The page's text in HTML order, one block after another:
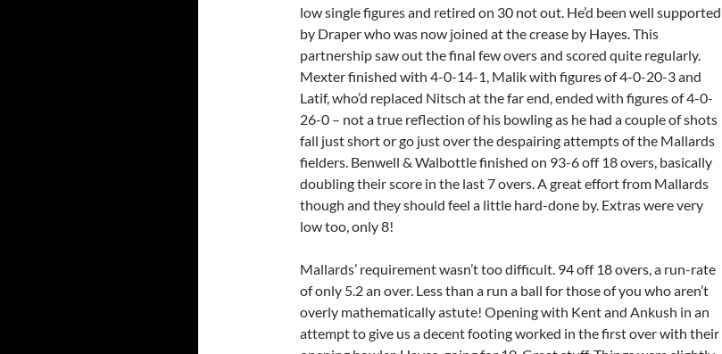
low single figures and retired on 30 not out. He’d been well supported
by Draper who was now joined at the crease by Hayes. This
partnership saw out the final few overs and scored quite regularly.
Mexter finished with 4-0-14-1, Malik with figures of 4-0-20-3 and
Latif, who’d replaced Nitsch at the far end, ended with figures of 4-0-
26-0 – not a true reflection of his bowling as he had a couple of shots
fall just short or go just over the despairing attempts of the Mallards
fielders. Benwell & Walbottle finished on 93-6 off 18 overs, basically
doubling their score in the last 7 overs. A great effort from Mallards
though and they should feel a little hard-done by. Extras were very
low too, only 8!
Mallards’ requirement wasn’t too difficult. 94 off 18 overs, a run-rate
of only 5.2 an over. Less than a run a ball for those of you who aren’t
overly mathematically astute! Opening with Kent and Ankush in an
attempt to give us a decent footing worked in the first over with their